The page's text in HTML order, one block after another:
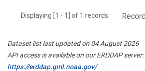
Displaying [1 - 1] of 1 records.
Dataset list last updated on 04 August 2026
API access is available on our ERDDAP server:
https://erddap.gml.noaa.gov/